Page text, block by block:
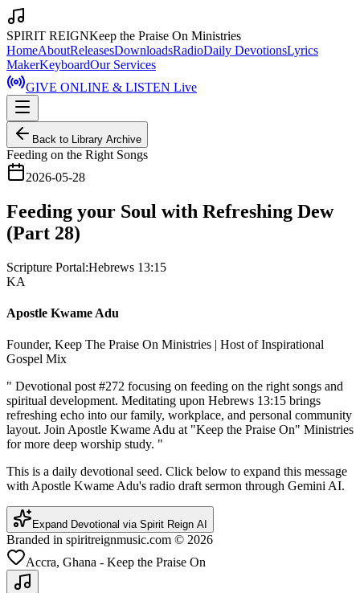
SPIRIT REIGNKeep the Praise On Ministries
HomeAboutReleasesDownloadsRadioDaily DevotionsLyrics
MakerKeyboardOur Services
GIVE ONLINE & LISTEN Live
Back to Library Archive
Feeding on the Right Songs
2026-05-28
Feeding your Soul with Refreshing Dew
(Part 28)
Scripture Portal:Hebrews 13:15
KA
Apostle Kwame Adu
Founder, Keep The Praise On Ministries | Host of Inspirational
Gospel Mix
" Devotional post #272 focusing on feeding on the right songs and
spiritual development. Meditating upon Hebrews 13:15 brings
refreshing echo into our family, workplace, and personal community
layout. Join Apostle Kwame Adu at "Keep the Praise On" Ministries
for more deep worship study. "
This is a daily devotional seed. Click below to expand this message
with Apostle Kwame Adu's radio draft sermon through Gemini AI.
Expand Devotional via Spirit Reign AI
Branded in spiritreignmusic.com © 2026
Accra, Ghana - Keep the Praise On